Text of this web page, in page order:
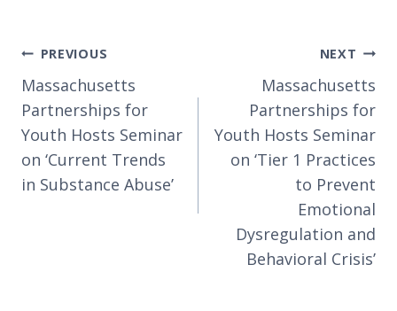
Post
navigation
PREVIOUS
Massachusetts
Partnerships for
Youth Hosts Seminar
on ‘Current Trends
in Substance Abuse’
NEXT
Massachusetts
Partnerships for
Youth Hosts Seminar
on ‘Tier 1 Practices
to Prevent
Emotional
Dysregulation and
Behavioral Crisis’